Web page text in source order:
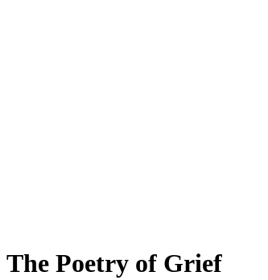
The Poetry of Grief